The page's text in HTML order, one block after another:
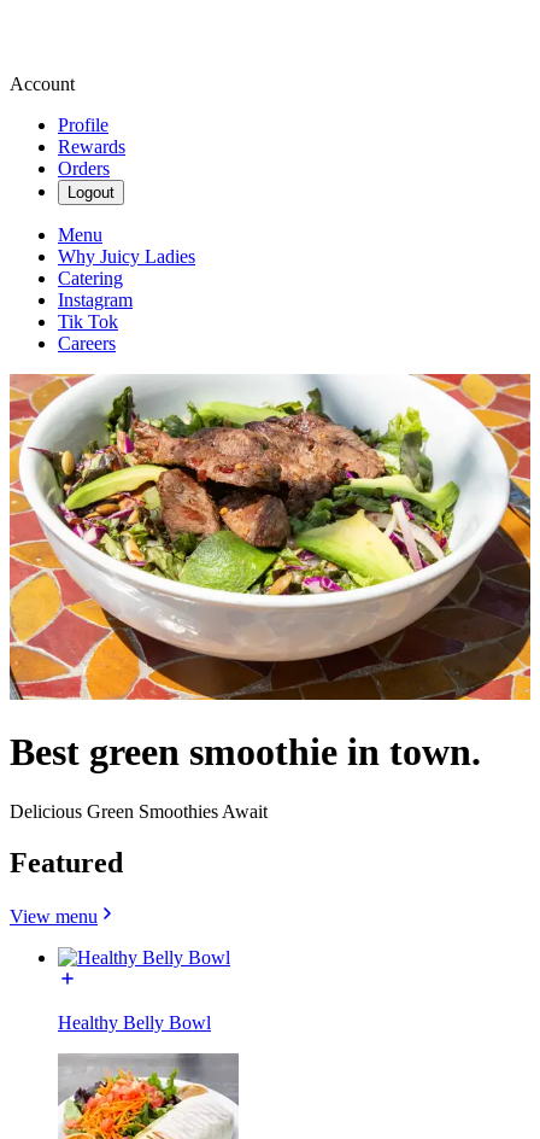
Account
Profile
Rewards
Orders
Logout
Menu
Why Juicy Ladies
Catering
Instagram
Tik Tok
Careers
Best green smoothie in town.
Delicious Green Smoothies Await
Featured
View menu
Healthy Belly Bowl